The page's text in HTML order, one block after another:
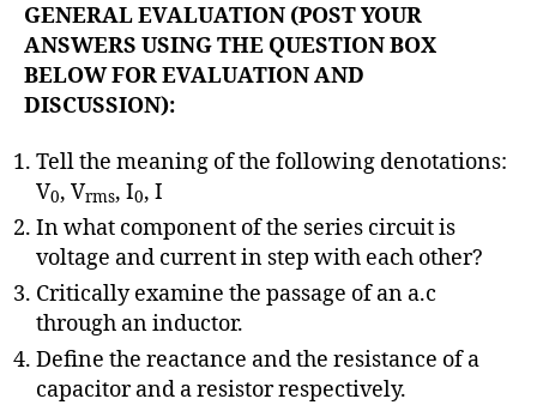
GENERAL EVALUATION (POST YOUR
ANSWERS USING THE QUESTION BOX
BELOW FOR EVALUATION AND
DISCUSSION):
Tell the meaning of the following denotations:
V0, Vrms, I0, I
In what component of the series circuit is
voltage and current in step with each other?
Critically examine the passage of an a.c
through an inductor.
Define the reactance and the resistance of a
capacitor and a resistor respectively.